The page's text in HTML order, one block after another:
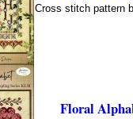
Cross stitch pattern
Floral